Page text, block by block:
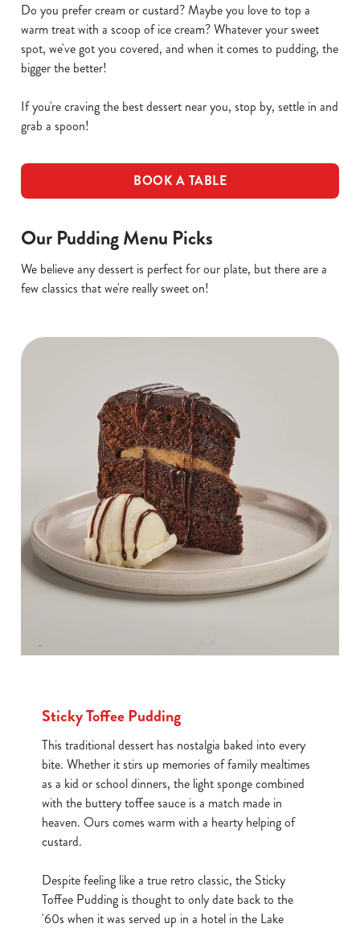
Do you prefer cream or custard? Maybe you love to top a
warm treat with a scoop of ice cream? Whatever your sweet
spot, we've got you covered, and when it comes to pudding, the
bigger the better!
If you're craving the best dessert near you, stop by, settle in and
grab a spoon!
BOOK A TABLE
Our Pudding Menu Picks
We believe any dessert is perfect for our plate, but there are a
few classics that we're really sweet on!
Sticky Toffee Pudding
This traditional dessert has nostalgia baked into every
bite. Whether it stirs up memories of family mealtimes
as a kid or school dinners, the light sponge combined
with the buttery toffee sauce is a match made in
heaven. Ours comes warm with a hearty helping of
custard.
Despite feeling like a true retro classic, the Sticky
Toffee Pudding is thought to only date back to the
'60s when it was served up in a hotel in the Lake